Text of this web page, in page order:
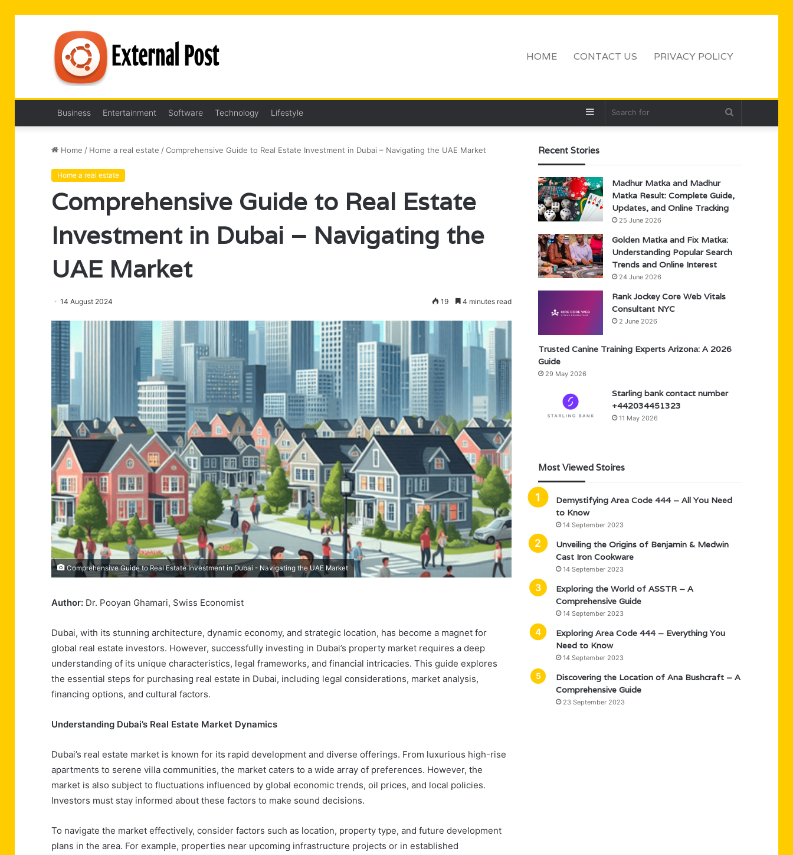
HOME CONTACT US PRIVACY POLICY
Business Entertainment Software Technology Lifestyle Sidebar
Home / Home a real estate /Comprehensive Guide to Real Estate Investment in Dubai – Navigating the UAE Market
Home a real estate
Comprehensive Guide to Real Estate
Investment in Dubai – Navigating the
UAE Market
14 August 2024 19 4 minutes read
Comprehensive Guide to Real Estate Investment in Dubai - Navigating the UAE Market
Author: Dr. Pooyan Ghamari, Swiss Economist
Dubai, with its stunning architecture, dynamic economy, and strategic location, has become a magnet for
global real estate investors. However, successfully investing in Dubai’s property market requires a deep
understanding of its unique characteristics, legal frameworks, and financial intricacies. This guide explores
the essential steps for purchasing real estate in Dubai, including legal considerations, market analysis,
financing options, and cultural factors.
Understanding Dubai’s Real Estate Market Dynamics
Dubai’s real estate market is known for its rapid development and diverse offerings. From luxurious high-rise
apartments to serene villa communities, the market caters to a wide array of preferences. However, the
market is also subject to fluctuations influenced by global economic trends, oil prices, and local policies.
Investors must stay informed about these factors to make sound decisions.
To navigate the market effectively, consider factors such as location, property type, and future development
plans in the area. For example, properties near upcoming infrastructure projects or in established
Recent Stories
Madhur Matka and Madhur
Matka Result: Complete Guide,
Updates, and Online Tracking
25 June 2026
Golden Matka and Fix Matka:
Understanding Popular Search
Trends and Online Interest
24 June 2026
Rank Jockey Core Web Vitals
Consultant NYC
2 June 2026
Trusted Canine Training Experts Arizona: A 2026
Guide
29 May 2026
Starling bank contact number
+442034451323
11 May 2026
Most Viewed Stoires
Demystifying Area Code 444 – All You Need
to Know
14 September 2023
Unveiling the Origins of Benjamin & Medwin
Cast Iron Cookware
14 September 2023
Exploring the World of ASSTR – A
Comprehensive Guide
14 September 2023
Exploring Area Code 444 – Everything You
Need to Know
14 September 2023
Discovering the Location of Ana Bushcraft – A
Comprehensive Guide
23 September 2023